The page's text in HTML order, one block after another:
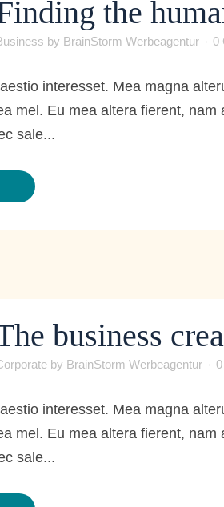
the
by BrainStorm Werbeagentur 0
interesset. Mea magna
mel. Eu mea altera fierent,
sale...
business
by BrainStorm Werbeagentur
interesset. Mea magna
mel. Eu mea altera fierent,
sale...